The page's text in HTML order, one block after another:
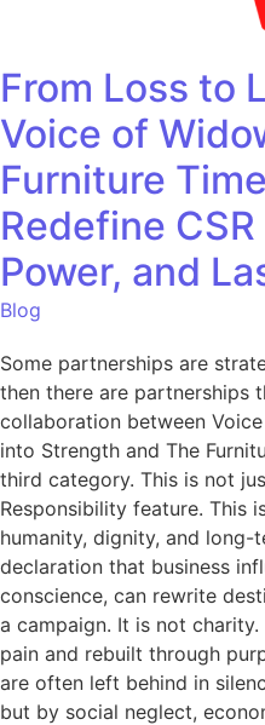
From Loss to
Voice of
Furniture
Redefine
Power, and
Blog
Some partnerships are
then there are partnerships
collaboration between
into Strength and The
third category. This is not
Responsibility feature. This
humanity, dignity, and long-
declaration that business
conscience, can rewrite
a campaign. It is not
pain and rebuilt through
are often left behind in
but by social neglect,